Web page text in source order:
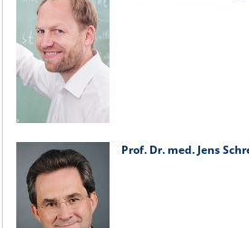
Prof. Dr. med. Jens